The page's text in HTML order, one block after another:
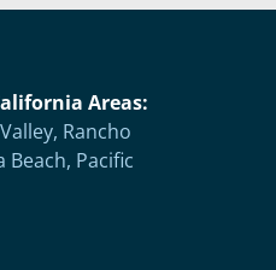
Areas:
Rancho
Beach, Pacific